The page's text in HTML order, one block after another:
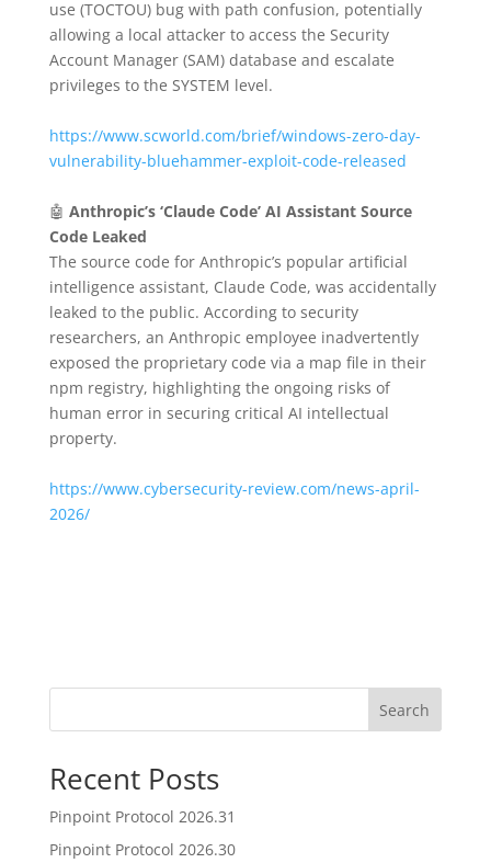
use (TOCTOU) bug with path confusion, potentially
allowing a local attacker to access the Security
Account Manager (SAM) database and escalate
privileges to the SYSTEM level.
https://www.scworld.com/brief/windows-zero-day-
vulnerability-bluehammer-exploit-code-released
🤖 Anthropic’s ‘Claude Code’ AI Assistant Source
Code Leaked
The source code for Anthropic’s popular artificial
intelligence assistant, Claude Code, was accidentally
leaked to the public. According to security
researchers, an Anthropic employee inadvertently
exposed the proprietary code via a map file in their
npm registry, highlighting the ongoing risks of
human error in securing critical AI intellectual
property.
https://www.cybersecurity-review.com/news-april-
2026/
Search
Recent Posts
Pinpoint Protocol 2026.31
Pinpoint Protocol 2026.30